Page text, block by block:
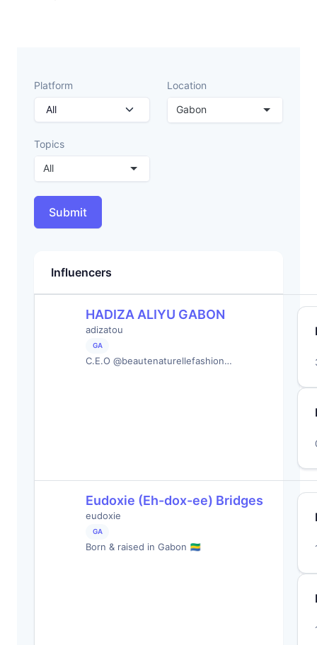
Platform
Location
Gabon
Topics
All
Submit
Influencers
HADIZA ALIYU GABON
adizatou
GA
C.E.O @beautenaturellefashion…
Eudoxie (Eh-dox-ee) Bridges
eudoxie
GA
Born & raised in Gabon 🇬🇦